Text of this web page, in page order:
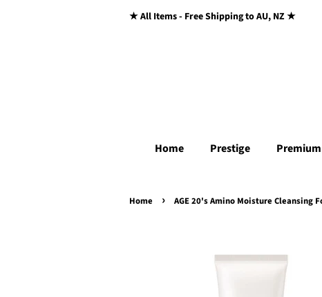
★ All Items - Free Shipping to AU, NZ ★
Home Prestige Premium
Home › AGE 20's Amino Moisture Cleansing